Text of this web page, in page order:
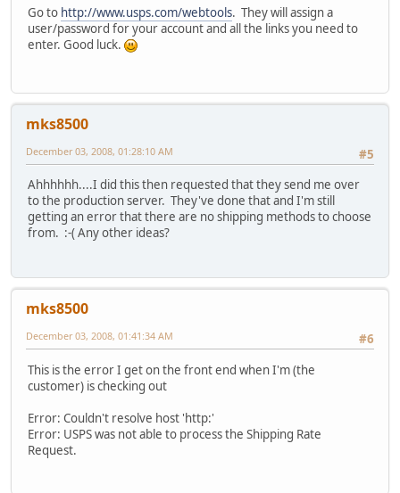
Go to http://www.usps.com/webtools. They will assign a
user/password for your account and all the links you need to
enter. Good luck.
mks8500
#5
December 03, 2008, 01:28:10 AM
Ahhhhhh....I did this then requested that they send me over
to the production server. They've done that and I'm still
getting an error that there are no shipping methods to choose
from. :-( Any other ideas?
mks8500
#6
December 03, 2008, 01:41:34 AM
This is the error I get on the front end when I'm (the
customer) is checking out
Error: Couldn't resolve host 'http:'
Error: USPS was not able to process the Shipping Rate
Request.